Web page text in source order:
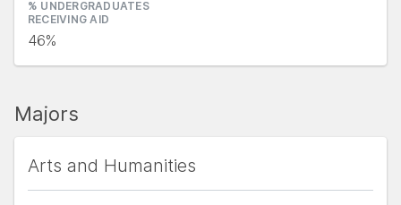
% UNDERGRADUATES
RECEIVING AID
46%
Majors
Arts and Humanities